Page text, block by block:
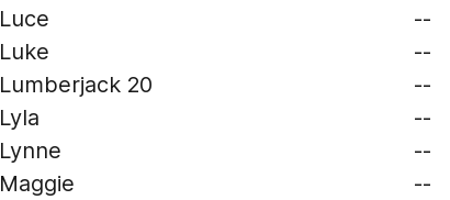
Luce
--
Luke
--
Lumberjack 20
--
Lyla
--
Lynne
--
Maggie
--